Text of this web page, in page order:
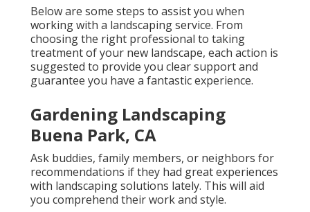
Below are some steps to assist you when
working with a landscaping service. From
choosing the right professional to taking
treatment of your new landscape, each action is
suggested to provide you clear support and
guarantee you have a fantastic experience.
Gardening Landscaping
Buena Park, CA
Ask buddies, family members, or neighbors for
recommendations if they had great experiences
with landscaping solutions lately. This will aid
you comprehend their work and style.